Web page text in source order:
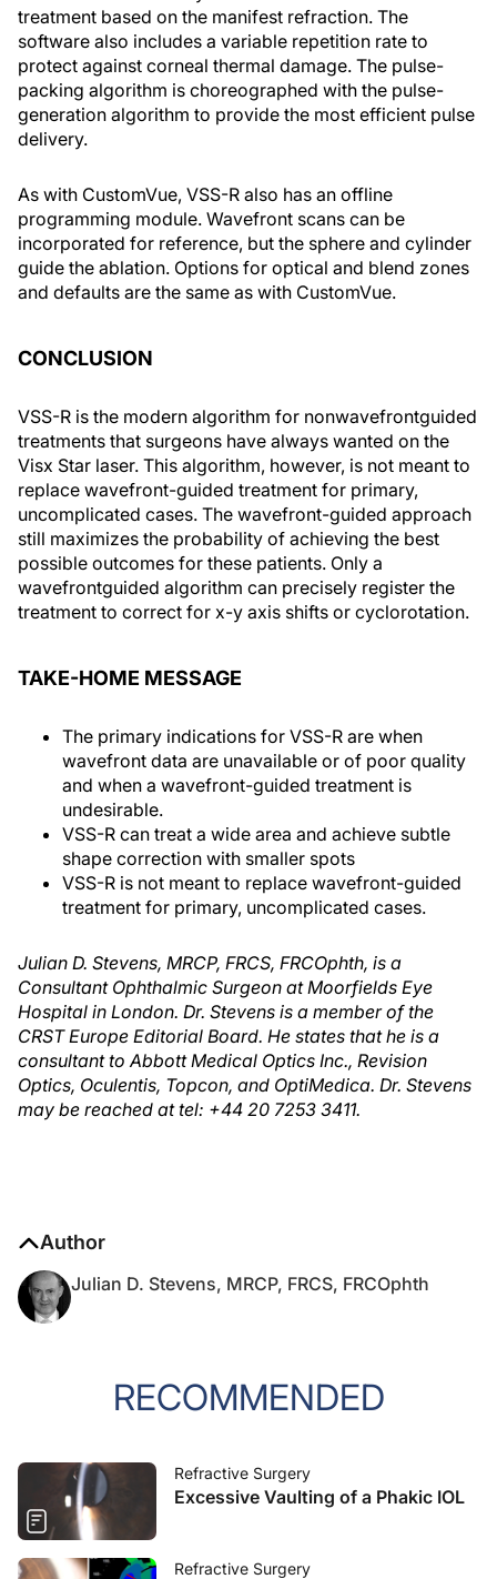
treatment based on the manifest refraction. The
software also includes a variable repetition rate to
protect against corneal thermal damage. The pulse-
packing algorithm is choreographed with the pulse-
generation algorithm to provide the most efficient pulse
delivery.
As with CustomVue, VSS-R also has an offline
programming module. Wavefront scans can be
incorporated for reference, but the sphere and cylinder
guide the ablation. Options for optical and blend zones
and defaults are the same as with CustomVue.
CONCLUSION
VSS-R is the modern algorithm for nonwavefrontguided
treatments that surgeons have always wanted on the
Visx Star laser. This algorithm, however, is not meant to
replace wavefront-guided treatment for primary,
uncomplicated cases. The wavefront-guided approach
still maximizes the probability of achieving the best
possible outcomes for these patients. Only a
wavefrontguided algorithm can precisely register the
treatment to correct for x-y axis shifts or cyclorotation.
TAKE-HOME MESSAGE
The primary indications for VSS-R are when
wavefront data are unavailable or of poor quality
and when a wavefront-guided treatment is
undesirable.
VSS-R can treat a wide area and achieve subtle
shape correction with smaller spots
VSS-R is not meant to replace wavefront-guided
treatment for primary, uncomplicated cases.
Julian D. Stevens, MRCP, FRCS, FRCOphth, is a
Consultant Ophthalmic Surgeon at Moorfields Eye
Hospital in London. Dr. Stevens is a member of the
CRST Europe Editorial Board. He states that he is a
consultant to Abbott Medical Optics Inc., Revision
Optics, Oculentis, Topcon, and OptiMedica. Dr. Stevens
may be reached at tel: +44 20 7253 3411.
Author
Julian D. Stevens, MRCP, FRCS, FRCOphth
RECOMMENDED
Refractive Surgery
Excessive Vaulting of a Phakic IOL
Refractive Surgery